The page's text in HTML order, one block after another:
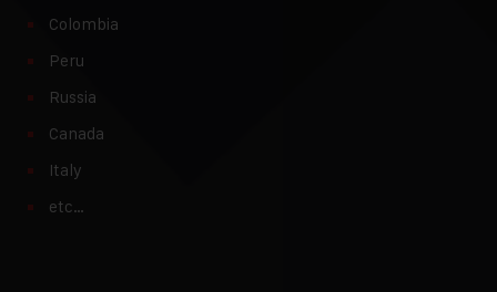
Colombia
Peru
Russia
Canada
Italy
etc…